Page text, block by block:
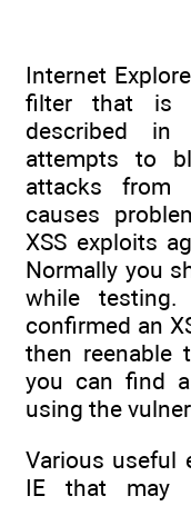
Internet
filter that is
described
attempts to
attacks from
causes
XSS exploits
Normally you
while testing.
confirmed an
then reenable
you can find
using the
Various useful
IE that may